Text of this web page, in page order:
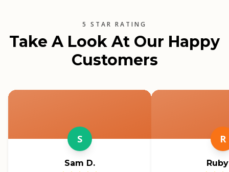
5 STAR RATING
Take A Look At Our Happy
Customers
S
Sam D.
R